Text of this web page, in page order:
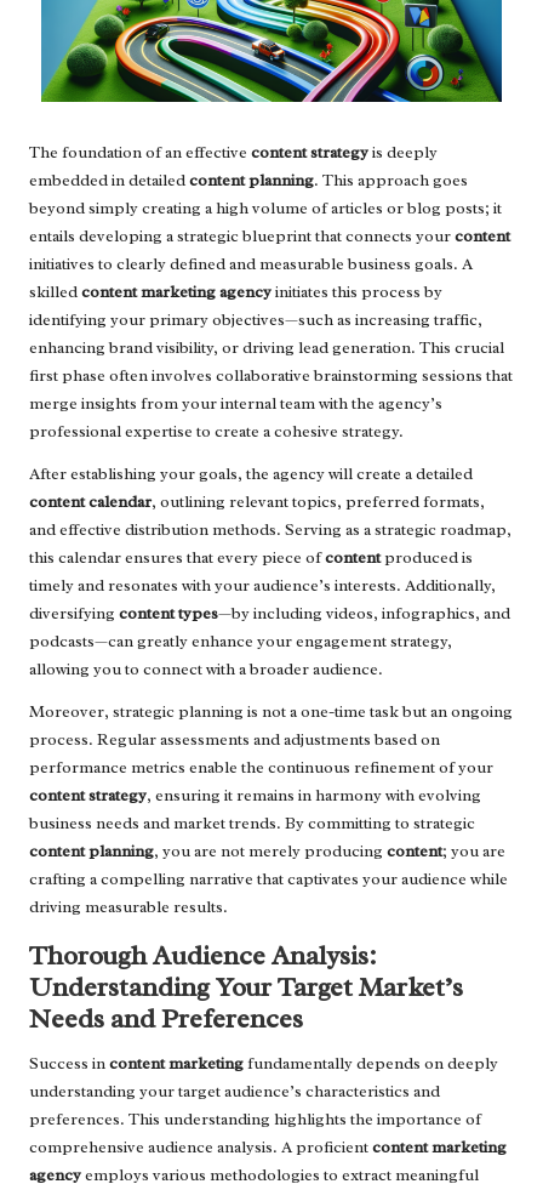
The foundation of an effective content strategyis deeply
embedded in detailedcontent planning. This approach goes
beyond simply creating a high volume of articles or blog posts; it
entails developing a strategic blueprint that connects yourcontent
initiatives to clearly defined and measurable business goals. A
skilledcontent marketing agencyinitiates this process by
identifying your primary objectives—such as increasing traffic,
enhancing brand visibility, or driving lead generation. This crucial
first phase often involves collaborative brainstorming sessions that
merge insights from your internal team with the agency’s
professional expertise to create a cohesive strategy.
After establishing your goals, the agency will create a detailed
content calendar, outlining relevant topics, preferred formats,
and effective distribution methods. Serving as a strategic roadmap,
this calendar ensures that every piece ofcontentproduced is
timely and resonates with your audience’s interests. Additionally,
diversifying content types—by including videos, infographics, and
podcasts—can greatly enhance your engagement strategy,
allowing you to connect with a broader audience.
Moreover, strategic planning is not a one-time task but an ongoing
process. Regular assessments and adjustments based on
performance metrics enable the continuous refinement of your
content strategy, ensuring it remains in harmony with evolving
business needs and market trends. By committing to strategic
content planning, you are not merely producing content; you are
crafting a compelling narrative that captivates your audience while
driving measurable results.
Thorough Audience Analysis:
Understanding Your Target Market’s
Needs and Preferences
Success incontent marketingfundamentally depends on deeply
understanding your target audience’s characteristics and
preferences. This understanding highlights the importance of
comprehensive audience analysis. A proficientcontent marketing
agencyemploys various methodologies to extract meaningful